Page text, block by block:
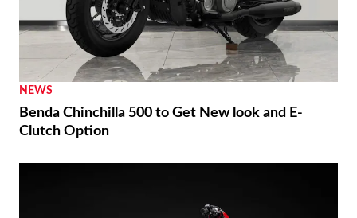
NEWS
Benda Chinchilla 500 to Get New look and E-
Clutch Option